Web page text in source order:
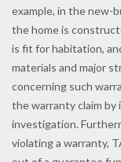
example, in the new-
the home is
is fit for habitation,
materials and major
concerning such
the warranty claim
investigation.
violating a warranty,